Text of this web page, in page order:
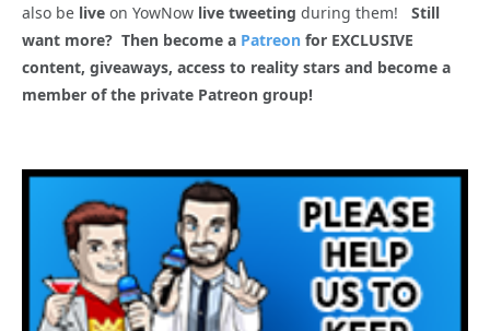
also be live on YowNow live tweeting during them! Still
want more? Then become a Patreon for EXCLUSIVE
content, giveaways, access to reality stars and become a
member of the private Patreon group!